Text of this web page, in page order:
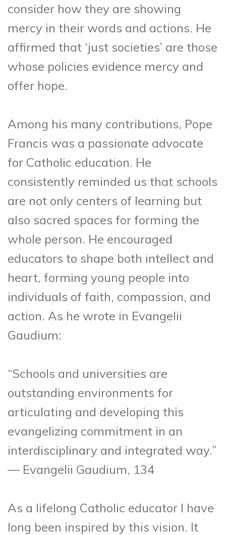
consider how they are showing
mercy in their words and actions. He
affirmed that ‘just societies’ are those
whose policies evidence mercy and
offer hope.
Among his many contributions, Pope
Francis was a passionate advocate
for Catholic education. He
consistently reminded us that schools
are not only centers of learning but
also sacred spaces for forming the
whole person. He encouraged
educators to shape both intellect and
heart, forming young people into
individuals of faith, compassion, and
action. As he wrote in Evangelii
Gaudium:
“Schools and universities are
outstanding environments for
articulating and developing this
evangelizing commitment in an
interdisciplinary and integrated way.”
— Evangelii Gaudium, 134
As a lifelong Catholic educator I have
long been inspired by this vision. It